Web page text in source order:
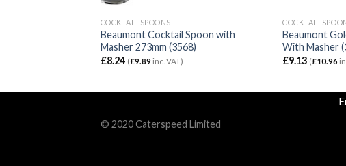
COCKTAIL SPOONS
Beaumont Cocktail Spoon with
Masher 273mm (3568)
£8.24 (£9.89inc. VAT)
COCKTAIL
Beaumont
With Masher
£9.13 (£10.96
© 2020 Caterspeed Limited